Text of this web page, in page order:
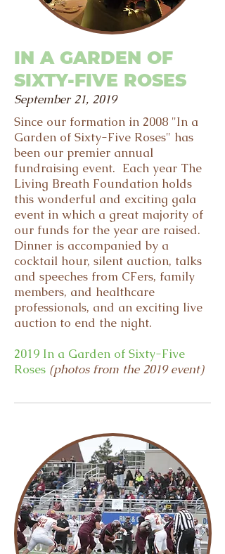
IN A GARDEN OF
SIXTY-FIVE ROSES
September 21, 2019
Since our formation in 2008 "In a
Garden of Sixty-Five Roses" has
been our premier annual
fundraising event. Each year The
Living Breath Foundation holds
this wonderful and exciting gala
event in which a great majority of
our funds for the year are raised.
Dinner is accompanied by a
cocktail hour, silent auction, talks
and speeches from CFers, family
members, and healthcare
professionals, and an exciting live
auction to end the night.
2019 In a Garden of Sixty-Five
Roses (photos from the 2019 event)